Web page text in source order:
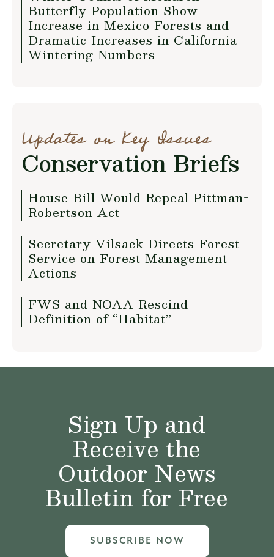
Butterfly Population Show
Increase in Mexico Forests and
Dramatic Increases in California
Wintering Numbers
Updates on Key Issues
Conservation Briefs
House Bill Would Repeal Pittman-
Robertson Act
Secretary Vilsack Directs Forest
Service on Forest Management
Actions
FWS and NOAA Rescind
Definition of “Habitat”
Sign Up and
Receive the
Outdoor News
Bulletin for Free
SUBSCRIBE NOW